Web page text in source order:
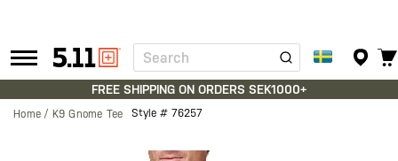
Tactical
Gear
Search
FREE SHIPPING ON ORDERS SEK1000+
Home K9 Gnome Tee Style # 76257